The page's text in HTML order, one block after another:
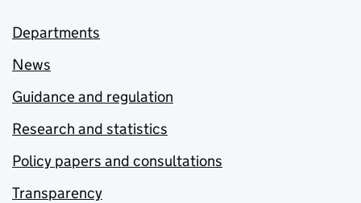
Departments
News
Guidance and regulation
Research and statistics
Policy papers and consultations
Transparency